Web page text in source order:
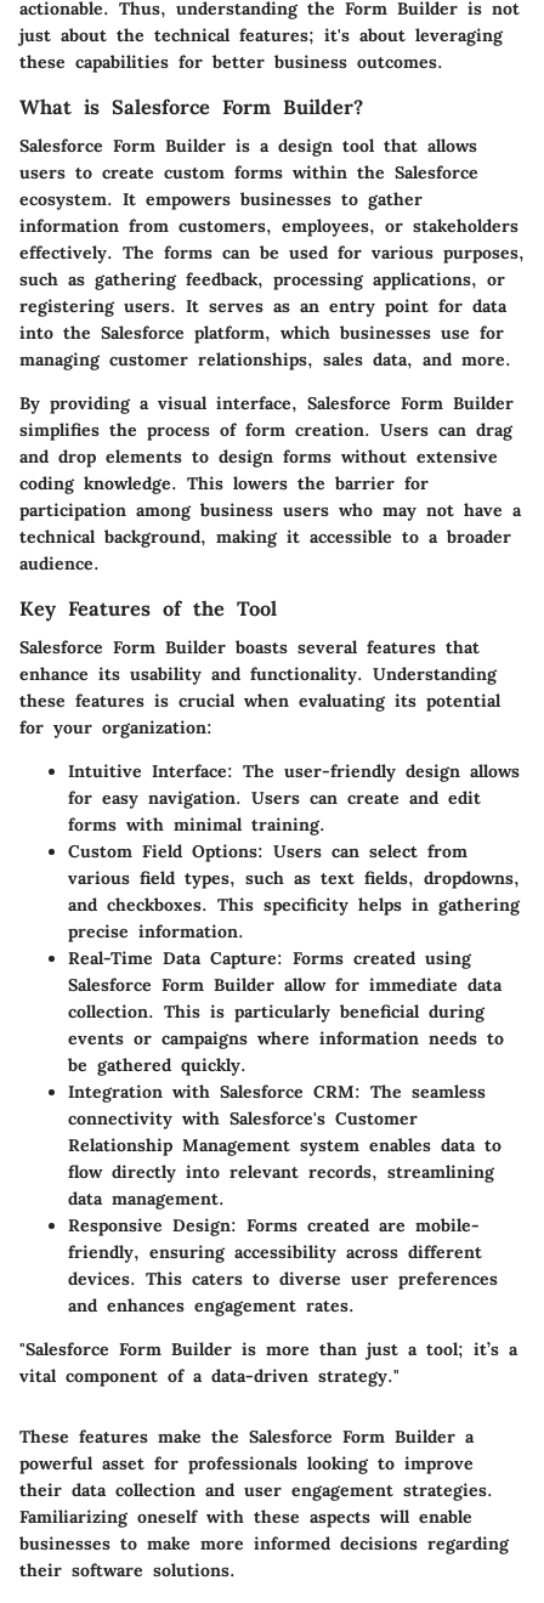
actionable. Thus, understanding the Form Builder is not
just about the technical features; it's about leveraging
these capabilities for better business outcomes.
What is Salesforce Form Builder?
Salesforce Form Builder is a design tool that allows
users to create custom forms within the Salesforce
ecosystem. It empowers businesses to gather
information from customers, employees, or stakeholders
effectively. The forms can be used for various purposes,
such as gathering feedback, processing applications, or
registering users. It serves as an entry point for data
into the Salesforce platform, which businesses use for
managing customer relationships, sales data, and more.
By providing a visual interface, Salesforce Form Builder
simplifies the process of form creation. Users can drag
and drop elements to design forms without extensive
coding knowledge. This lowers the barrier for
participation among business users who may not have a
technical background, making it accessible to a broader
audience.
Key Features of the Tool
Salesforce Form Builder boasts several features that
enhance its usability and functionality. Understanding
these features is crucial when evaluating its potential
for your organization:
Intuitive Interface: The user-friendly design allows
for easy navigation. Users can create and edit
forms with minimal training.
Custom Field Options: Users can select from
various field types, such as text fields, dropdowns,
and checkboxes. This specificity helps in gathering
precise information.
Real-Time Data Capture: Forms created using
Salesforce Form Builder allow for immediate data
collection. This is particularly beneficial during
events or campaigns where information needs to
be gathered quickly.
Integration with Salesforce CRM: The seamless
connectivity with Salesforce's Customer
Relationship Management system enables data to
flow directly into relevant records, streamlining
data management.
Responsive Design: Forms created are mobile-
friendly, ensuring accessibility across different
devices. This caters to diverse user preferences
and enhances engagement rates.
"Salesforce Form Builder is more than just a tool; it’s a
vital component of a data-driven strategy."
These features make the Salesforce Form Builder a
powerful asset for professionals looking to improve
their data collection and user engagement strategies.
Familiarizing oneself with these aspects will enable
businesses to make more informed decisions regarding
their software solutions.